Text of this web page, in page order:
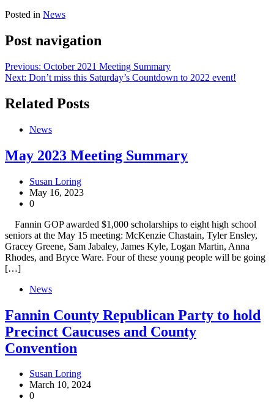
Posted in News
Post navigation
Previous: October 2021 Meeting Summary
Next: Don’t miss this Saturday’s Countdown to 2022 event!
Related Posts
News
May 2023 Meeting Summary
Susan Loring
May 16, 2023
0
Fannin GOP awarded $1,000 scholarships to eight high school
seniors at the May 15 meeting: McKenzie Chastain, Tyler Ensley,
Gracey Greene, Sam Jabaley, James Kyle, Logan Martin, Anna
Rhodes, and Bryce Ware. Four of these young people will be going
[…]
News
Fannin County Republican Party to hold
Precinct Caucuses and County
Convention
Susan Loring
March 10, 2024
0